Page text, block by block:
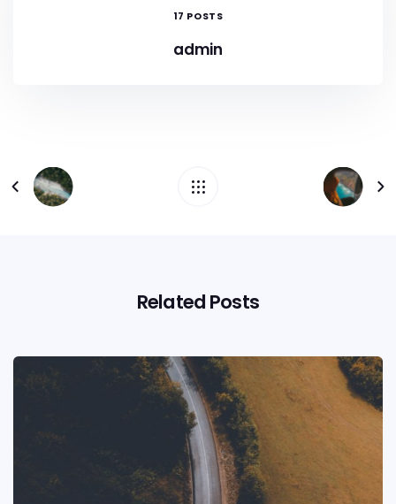
17 POSTS
admin
Related Posts